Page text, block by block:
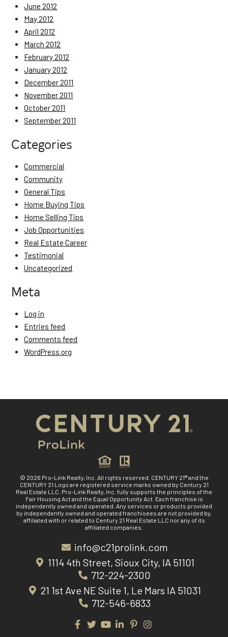
June 2012
May 2012
April 2012
March 2012
February 2012
January 2012
December 2011
November 2011
October 2011
September 2011
Categories
Commercial
Community
General Tips
Home Buying Tips
Home Selling Tips
Job Opportunities
Real Estate Career
Testimonial
Uncategorized
Meta
Log in
Entries feed
Comments feed
WordPress.org
© 2026 Pro-Link Realty, Inc. All rights reserved. CENTURY 21® and the
CENTURY 21 Logo are registered service marks owned by Century 21
Real Estate LLC. Pro-Link Realty, Inc. fully supports the principles of the
Fair Housing Act and the Equal Opportunity Act. Each franchise is
independently owned and operated. Any services or products provided
by independently owned and operated franchisees are not provided by,
affiliated with or related to Century 21 Real Estate LLC nor any of its
affiliated companies.
info@c21prolink.com
1114 4th Street, Sioux City, IA 51101
712-224-2300
21 1st Ave NE Suite 1, Le Mars IA 51031
712-546-6833